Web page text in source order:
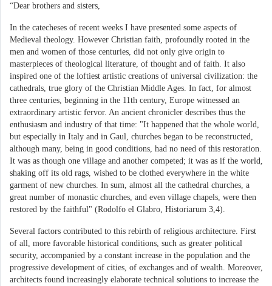
“Dear brothers and sisters,
In the catecheses of recent weeks I have presented some aspects of
Medieval theology. However Christian faith, profoundly rooted in the
men and women of those centuries, did not only give origin to
masterpieces of theological literature, of thought and of faith. It also
inspired one of the loftiest artistic creations of universal civilization: the
cathedrals, true glory of the Christian Middle Ages. In fact, for almost
three centuries, beginning in the 11th century, Europe witnessed an
extraordinary artistic fervor. An ancient chronicler describes thus the
enthusiasm and industry of that time: "It happened that the whole world,
but especially in Italy and in Gaul, churches began to be reconstructed,
although many, being in good conditions, had no need of this restoration.
It was as though one village and another competed; it was as if the world,
shaking off its old rags, wished to be clothed everywhere in the white
garment of new churches. In sum, almost all the cathedral churches, a
great number of monastic churches, and even village chapels, were then
restored by the faithful" (Rodolfo el Glabro, Historiarum 3,4).
Several factors contributed to this rebirth of religious architecture. First
of all, more favorable historical conditions, such as greater political
security, accompanied by a constant increase in the population and the
progressive development of cities, of exchanges and of wealth. Moreover,
architects found increasingly elaborate technical solutions to increase the